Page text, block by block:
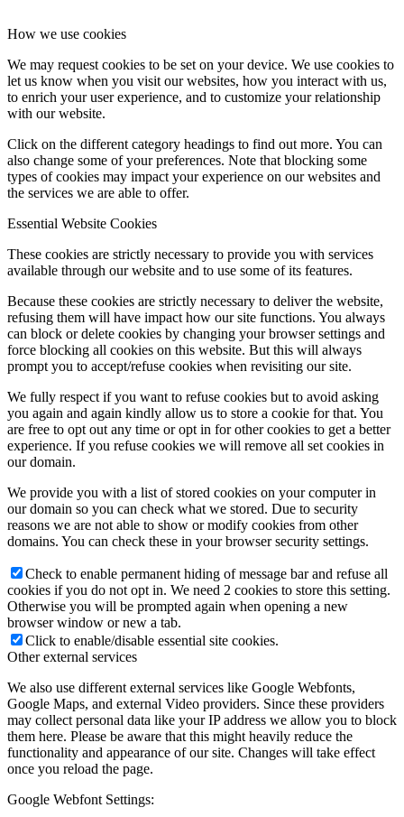
How we use cookies
We may request cookies to be set on your device. We use cookies to
let us know when you visit our websites, how you interact with us,
to enrich your user experience, and to customize your relationship
with our website.
Click on the different category headings to find out more. You can
also change some of your preferences. Note that blocking some
types of cookies may impact your experience on our websites and
the services we are able to offer.
Essential Website Cookies
These cookies are strictly necessary to provide you with services
available through our website and to use some of its features.
Because these cookies are strictly necessary to deliver the website,
refusing them will have impact how our site functions. You always
can block or delete cookies by changing your browser settings and
force blocking all cookies on this website. But this will always
prompt you to accept/refuse cookies when revisiting our site.
We fully respect if you want to refuse cookies but to avoid asking
you again and again kindly allow us to store a cookie for that. You
are free to opt out any time or opt in for other cookies to get a better
experience. If you refuse cookies we will remove all set cookies in
our domain.
We provide you with a list of stored cookies on your computer in
our domain so you can check what we stored. Due to security
reasons we are not able to show or modify cookies from other
domains. You can check these in your browser security settings.
Check to enable permanent hiding of message bar and refuse all
cookies if you do not opt in. We need 2 cookies to store this setting.
Otherwise you will be prompted again when opening a new
browser window or new a tab.
Click to enable/disable essential site cookies.
Other external services
We also use different external services like Google Webfonts,
Google Maps, and external Video providers. Since these providers
may collect personal data like your IP address we allow you to block
them here. Please be aware that this might heavily reduce the
functionality and appearance of our site. Changes will take effect
once you reload the page.
Google Webfont Settings: